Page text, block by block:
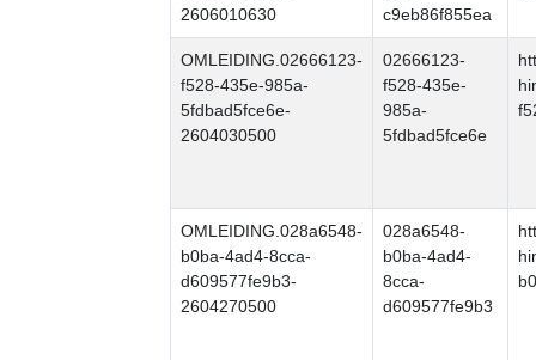
2606010630
c9eb86f855ea
OMLEIDING.02666123-
f528-435e-985a-
5fdbad5fce6e-
2604030500
02666123-
f528-435e-
985a-
5fdbad5fce6e
OMLEIDING.028a6548-
b0ba-4ad4-8cca-
d609577fe9b3-
2604270500
028a6548-
b0ba-4ad4-
8cca-
d609577fe9b3